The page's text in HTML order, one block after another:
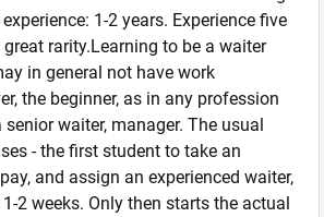
1-2 years. Experience five
rarity.Learning to be a waiter
in general not have work
the beginner, as in any profession
senior waiter, manager. The usual
- the first student to take an
and assign an experienced waiter,
2 weeks. Only then starts the actual